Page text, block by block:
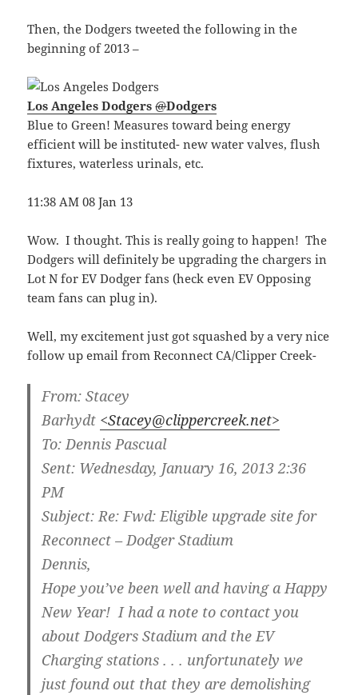
Then, the Dodgers tweeted the following in the
beginning of 2013 –
Los Angeles Dodgers ‏@Dodgers
Blue to Green! Measures toward being energy
efficient will be instituted- new water valves, flush
fixtures, waterless urinals, etc.
11:38 AM 08 Jan 13
Wow. I thought. This is really going to happen! The
Dodgers will definitely be upgrading the chargers in
Lot N for EV Dodger fans (heck even EV Opposing
team fans can plug in).
Well, my excitement just got squashed by a very nice
follow up email from Reconnect CA/Clipper Creek-
From: Stacey
Barhydt <Stacey@clippercreek.net>
To:Dennis Pascual
Sent: Wednesday, January 16, 2013 2:36
PM
Subject:Re: Fwd: Eligible upgrade site for
Reconnect – Dodger Stadium
Dennis,
Hope you’ve been well and having a Happy
New Year! I had a note to contact you
about Dodgers Stadium and the EV
Charging stations . . . unfortunately we
just found out that they are demolishing